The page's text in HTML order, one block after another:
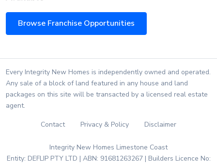
Browse Franchise Opportunities
Every Integrity New Homes is independently owned and operated.
Any sale of a block of land featured in any house and land
packages on this site will be transacted by a licensed real estate
agent.
Contact Privacy & Policy Disclaimer
Integrity New Homes Limestone Coast
Entity: DEFLIP PTY LTD | ABN: 91681263267 | Builders Licence No: